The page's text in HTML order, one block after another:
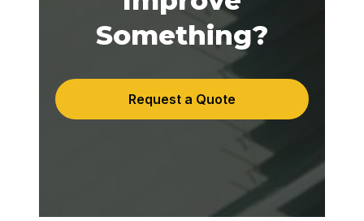
Something?
Request a Quote